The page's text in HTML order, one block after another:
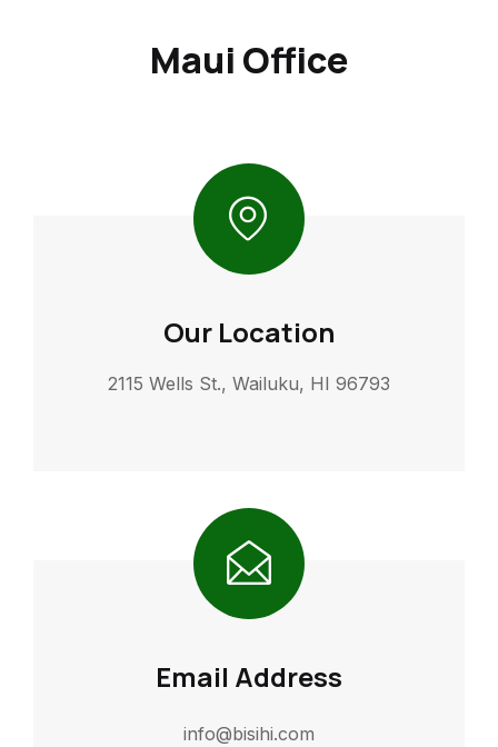
Maui Office
Our Location
2115 Wells St., Wailuku, HI 96793
Email Address
info@bisihi.com